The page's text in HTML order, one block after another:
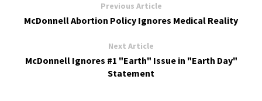
Previous Article
McDonnell Abortion Policy Ignores Medical Reality
Next Article
McDonnell Ignores #1 "Earth" Issue in "Earth Day"
Statement